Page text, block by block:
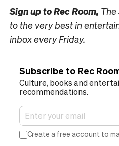
Sign up toRec Room, The
to the very best in
inbox every Friday.
Subscribe to Rec
Culture, books and
recommendations.
Create a free account to